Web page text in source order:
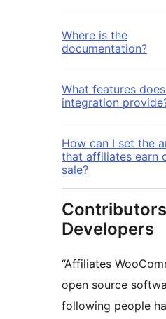
Where is the
documentation?
What features
integration
How can I set the
that affiliates earn
sale?
Developers
“Affiliates
open source
following people